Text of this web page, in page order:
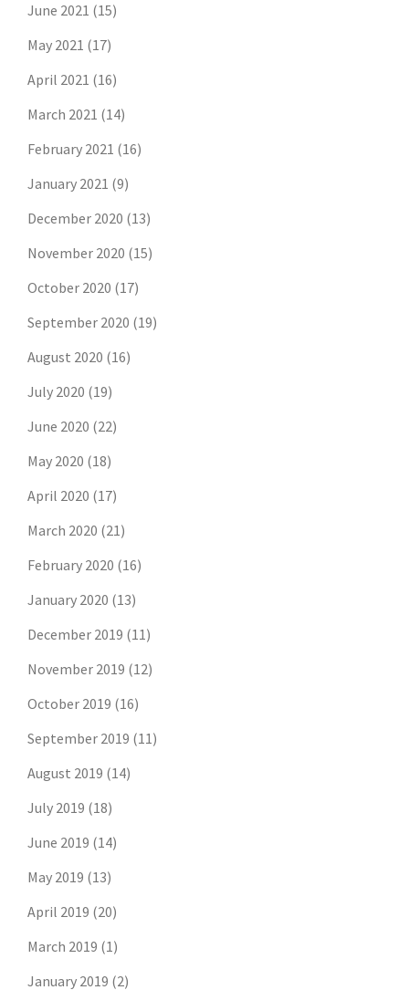
June 2021 (15)
May 2021 (17)
April 2021 (16)
March 2021 (14)
February 2021 (16)
January 2021 (9)
December 2020 (13)
November 2020 (15)
October 2020 (17)
September 2020 (19)
August 2020 (16)
July 2020 (19)
June 2020 (22)
May 2020 (18)
April 2020 (17)
March 2020 (21)
February 2020 (16)
January 2020 (13)
December 2019 (11)
November 2019 (12)
October 2019 (16)
September 2019 (11)
August 2019 (14)
July 2019 (18)
June 2019 (14)
May 2019 (13)
April 2019 (20)
March 2019 (1)
January 2019 (2)